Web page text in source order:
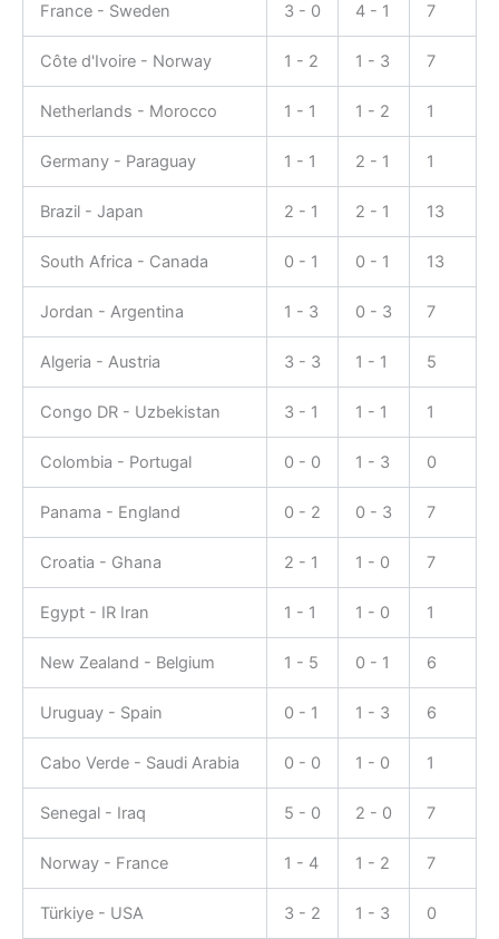
France - Sweden 3 - 0 4 - 1 7
Côte d'Ivoire - Norway 1 - 2 1 - 3 7
Netherlands - Morocco 1 - 1 1 - 2 1
Germany - Paraguay 1 - 1 2 - 1 1
Brazil - Japan 2 - 1 2 - 1 13
South Africa - Canada 0 - 1 0 - 1 13
Jordan - Argentina 1 - 3 0 - 3 7
Algeria - Austria 3 - 3 1 - 1 5
Congo DR - Uzbekistan 3 - 1 1 - 1 1
Colombia - Portugal 0 - 0 1 - 3 0
Panama - England 0 - 2 0 - 3 7
Croatia - Ghana 2 - 1 1 - 0 7
Egypt - IR Iran 1 - 1 1 - 0 1
New Zealand - Belgium 1 - 5 0 - 1 6
Uruguay - Spain 0 - 1 1 - 3 6
Cabo Verde - Saudi Arabia 0 - 0 1 - 0 1
Senegal - Iraq 5 - 0 2 - 0 7
Norway - France 1 - 4 1 - 2 7
Türkiye - USA 3 - 2 1 - 3 0